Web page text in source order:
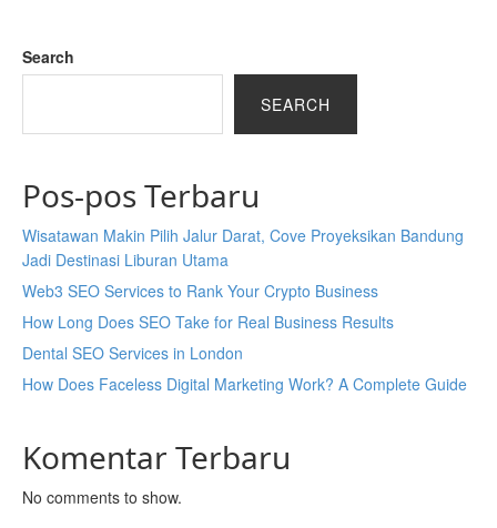
Search
SEARCH
Pos-pos Terbaru
Wisatawan Makin Pilih Jalur Darat, Cove Proyeksikan Bandung
Jadi Destinasi Liburan Utama
Web3 SEO Services to Rank Your Crypto Business
How Long Does SEO Take for Real Business Results
Dental SEO Services in London
How Does Faceless Digital Marketing Work? A Complete Guide
Komentar Terbaru
No comments to show.